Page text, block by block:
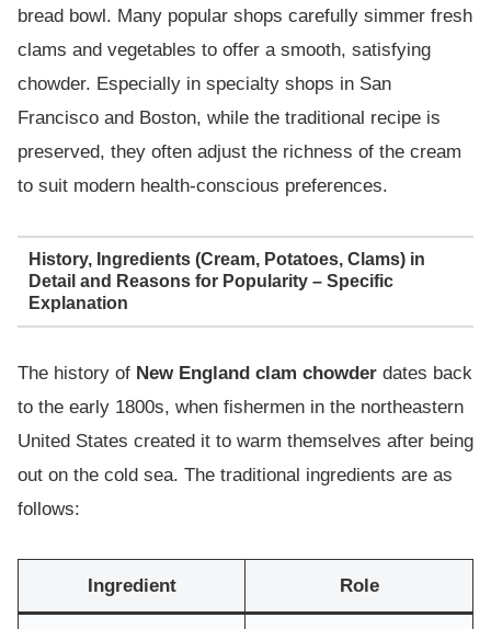
bread bowl. Many popular shops carefully simmer fresh
clams and vegetables to offer a smooth, satisfying
chowder. Especially in specialty shops in San
Francisco and Boston, while the traditional recipe is
preserved, they often adjust the richness of the cream
to suit modern health-conscious preferences.
History, Ingredients (Cream, Potatoes, Clams) in
Detail and Reasons for Popularity – Specific
Explanation
The history of New England clam chowder dates back
to the early 1800s, when fishermen in the northeastern
United States created it to warm themselves after being
out on the cold sea. The traditional ingredients are as
follows:
Ingredient Role